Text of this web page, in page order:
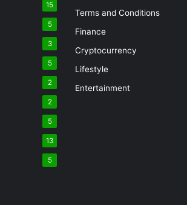
15
5
3
5
2
2
5
13
5
Terms and Conditions
Finance
Cryptocurrency
Lifestyle
Entertainment